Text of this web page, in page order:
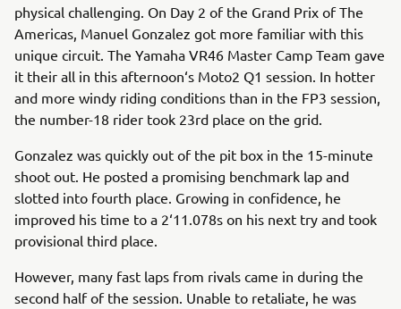
physical challenging. On Day 2 of the Grand Prix of The
Americas, Manuel Gonzalez got more familiar with this
unique circuit. The Yamaha VR46 Master Camp Team gave
it their all in this afternoon‘s Moto2 Q1 session. In hotter
and more windy riding conditions than in the FP3 session,
the number-18 rider took 23rd place on the grid.
Gonzalez was quickly out of the pit box in the 15-minute
shoot out. He posted a promising benchmark lap and
slotted into fourth place. Growing in confidence, he
improved his time to a 2‘11.078s on his next try and took
provisional third place.
However, many fast laps from rivals came in during the
second half of the session. Unable to retaliate, he was